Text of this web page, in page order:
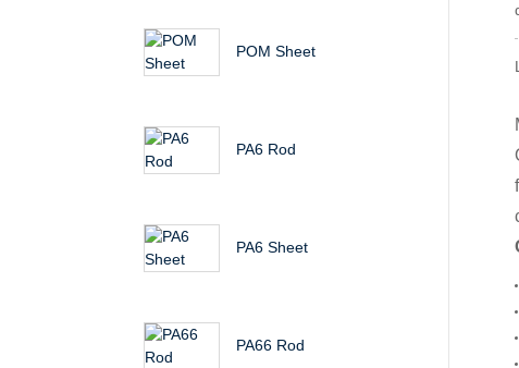
POM Sheet
PA6 Rod
PA6 Sheet
PA66 Rod